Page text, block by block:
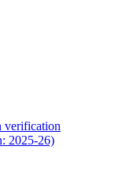
verification
2025-26)